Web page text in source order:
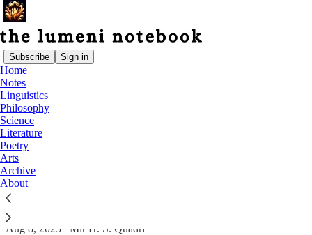
Subscribe Sign in
Home
Notes
Linguistics
Philosophy
Science
Literature
Poetry
Arts
Archive
About
Philosophy
Latest
Answering Questions on Mutual Intelligibility
& Coherence
Discussing Mutual Intelligibility, Perception, Self-
Definition, & Broader Implications
Aug 8, 2025 • Mir H. S. Quadri